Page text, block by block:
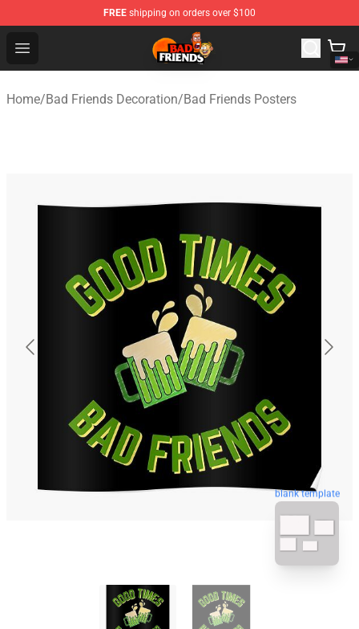
FREE shipping on orders over $100
Open menu
Bad Friends Shop - Official Bad Friends Merchandise
Home/Bad Friends Decoration/Bad Friends Posters
blank template